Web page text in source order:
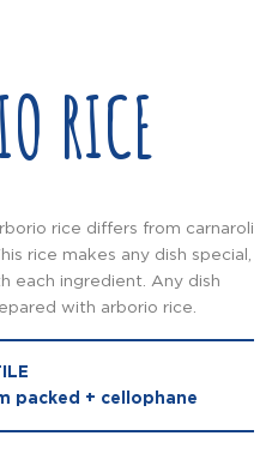
RICE
rice differs from carnaroli
rice makes any dish special,
each ingredient. Any dish
with arborio rice.
packed + cellophane